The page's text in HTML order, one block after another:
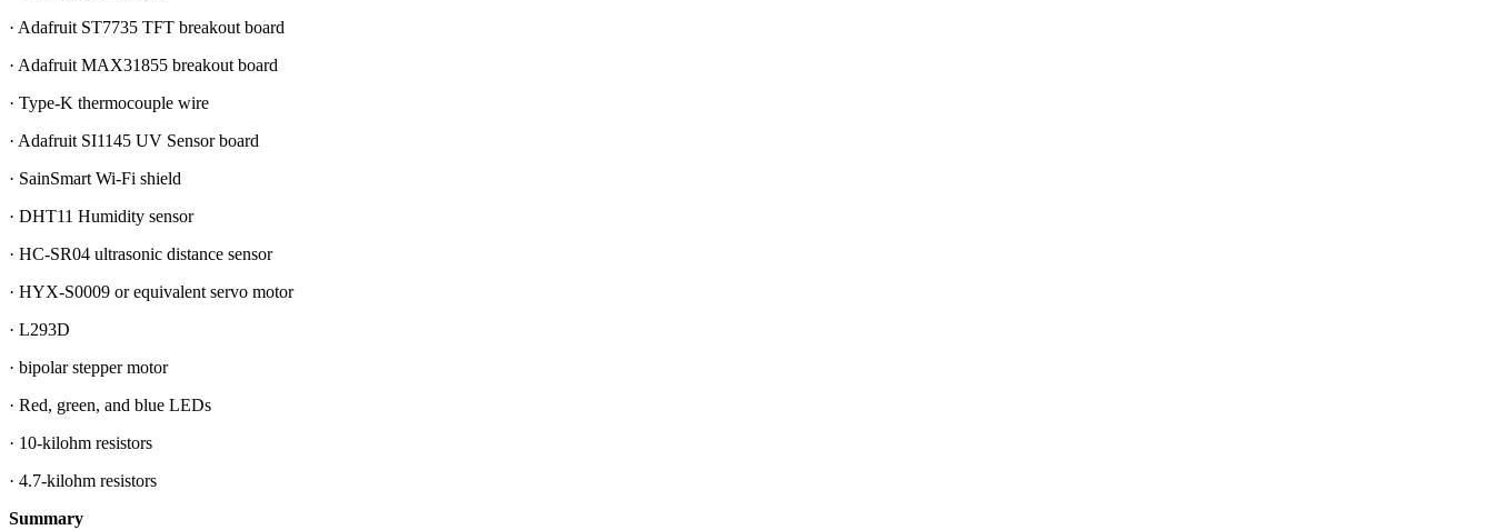
· Adafruit ST7735 TFT breakout board
· Adafruit MAX31855 breakout board
· Type-K thermocouple wire
· Adafruit SI1145 UV Sensor board
· SainSmart Wi-Fi shield
· DHT11 Humidity sensor
· HC-SR04 ultrasonic distance sensor
· HYX-S0009 or equivalent servo motor
· L293D
· bipolar stepper motor
· Red, green, and blue LEDs
· 10-kilohm resistors
· 4.7-kilohm resistors
Summary